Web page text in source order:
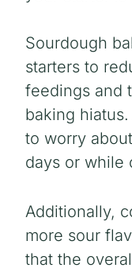
Sourdough
starters to
feedings and
baking
to worry
days or while
Additionally,
more sour
that the